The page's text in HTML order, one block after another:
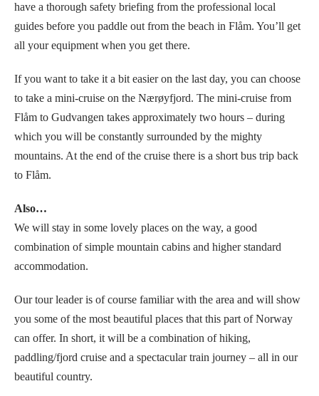
have a thorough safety briefing from the professional local
guides before you paddle out from the beach in Flåm. You’ll get
all your equipment when you get there.
If you want to take it a bit easier on the last day, you can choose
to take a mini-cruise on the Nærøyfjord. The mini-cruise from
Flåm to Gudvangen takes approximately two hours – during
which you will be constantly surrounded by the mighty
mountains. At the end of the cruise there is a short bus trip back
to Flåm.
Also…
We will stay in some lovely places on the way, a good
combination of simple mountain cabins and higher standard
accommodation.
Our tour leader is of course familiar with the area and will show
you some of the most beautiful places that this part of Norway
can offer. In short, it will be a combination of hiking,
paddling/fjord cruise and a spectacular train journey – all in our
beautiful country.